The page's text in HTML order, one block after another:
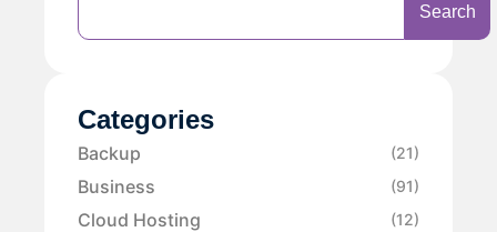
Search
Categories
Backup (21)
Business (91)
Cloud Hosting (12)